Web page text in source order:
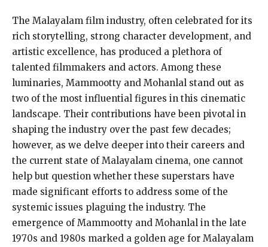
The Malayalam film industry, often celebrated for its
rich storytelling, strong character development, and
artistic excellence, has produced a plethora of
talented filmmakers and actors. Among these
luminaries, Mammootty and Mohanlal stand out as
two of the most influential figures in this cinematic
landscape. Their contributions have been pivotal in
shaping the industry over the past few decades;
however, as we delve deeper into their careers and
the current state of Malayalam cinema, one cannot
help but question whether these superstars have
made significant efforts to address some of the
systemic issues plaguing the industry. The
emergence of Mammootty and Mohanlal in the late
1970s and 1980s marked a golden age for Malayalam